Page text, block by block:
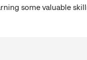
some valuable